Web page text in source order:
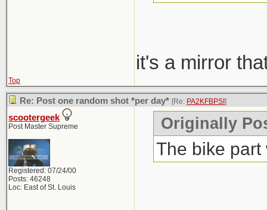
it's a mirror
Top
Re: Post one random shot *per day* [Re: PA2KFBPSI ]
scootergeek
Post Master Supreme
Registered: 07/24/00
Posts: 46248
Loc: East of St. Louis
Originally
The bike